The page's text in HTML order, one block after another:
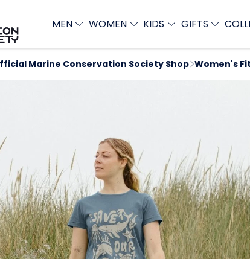
MEN WOMEN KIDS GIFTS
Marine Conservation Society Shop Women's